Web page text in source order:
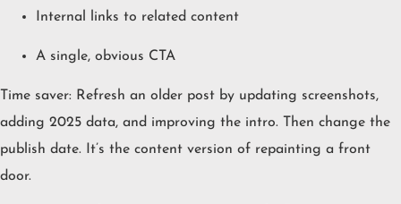
Internal links to related content
A single, obvious CTA
Time saver: Refresh an older post by updating screenshots,
adding 2025 data, and improving the intro. Then change the
publish date. It’s the content version of repainting a front
door.